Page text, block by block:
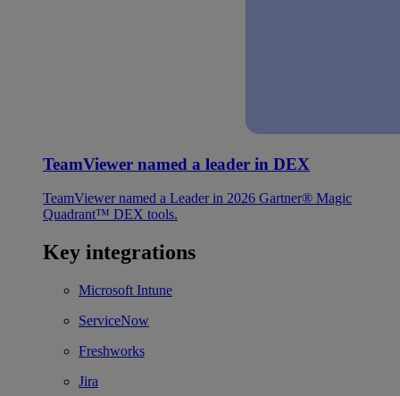
TeamViewer named a leader in DEX
TeamViewer named a Leader in 2026 Gartner® Magic
Quadrant™ DEX tools.
Key integrations
Microsoft Intune
ServiceNow
Freshworks
Jira